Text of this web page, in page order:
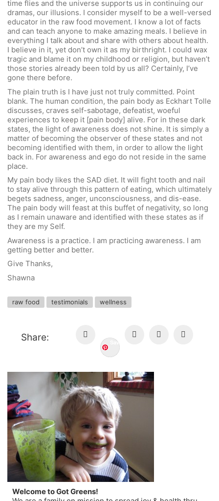
time flies and the universe supports us in continuing our
dramas, our illusions. I consider myself to be a well-versed
educator in the raw food movement. I know a lot of facts
and can teach anyone to make amazing meals. I believe in
everything I talk about and share with others about health.
I believe in it, yet don’t own it as my birthright. I could wax
tragic and blame it on my childhood or religion, but haven’t
those stories already been told by us all? Certainly, I’ve
gone there before.
The plain truth is I have just not truly committed. Point
blank. The human condition, the pain body as Eckhart Tolle
discusses, craves self-sabotage, defeatist, woeful
experiences to keep it [pain body] alive. For in these dark
states, the light of awareness does not shine. It is simply a
matter of becoming the observer of these states and not
becoming identified with them, in order to allow the light
back in. For awareness and ego do not reside in the same
place.
My pain body likes the SAD diet. It will fight tooth and nail
to stay alive through this pattern of eating, which ultimately
begets sadness, anger, unconsciousness, and dis-ease.
The pain body will feast at this buffet of negativity, so long
as I remain unaware and identified with these states as if
they are my Self.
Awareness is a practice. I am practicing awareness. I am
getting better and better.
Give Thanks,
Shawna
raw food testimonials wellness
Share: Save
Welcome to Got Greens!